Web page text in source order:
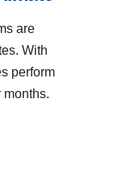
are
With
perform
months.